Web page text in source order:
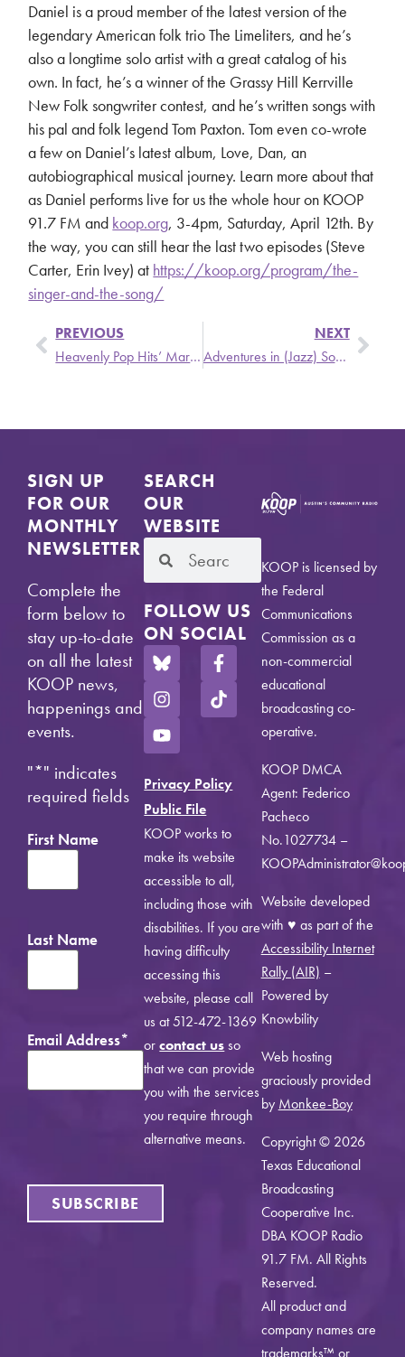
Daniel is a proud member of the latest version of the
legendary American folk trio The Limeliters, and he’s
also a longtime solo artist with a great catalog of his
own. In fact, he’s a winner of the Grassy Hill Kerrville
New Folk songwriter contest, and he’s written songs with
his pal and folk legend Tom Paxton. Tom even co-wrote
a few on Daniel’s latest album, Love, Dan, an
autobiographical musical journey. Learn more about that
as Daniel performs live for us the whole hour on KOOP
91.7 FM and koop.org, 3-4pm, Saturday, April 12th. By
the way, you can still hear the last two episodes (Steve
Carter, Erin Ivey) at https://koop.org/program/the-
singer-and-the-song/
PREVIOUS
Heavenly Pop Hits’ March New Release Roundup
NEXT
Adventures in (Jazz) Sound
SIGN UP
FOR OUR
MONTHLY
NEWSLETTER
Complete the
form below to
stay up-to-date
on all the latest
KOOP news,
happenings and
events.
"*" indicates
required fields
First Name
Last Name
Email Address*
SUBSCRIBE
SEARCH
OUR
WEBSITE
FOLLOW US
ON SOCIAL
Privacy Policy
Public File
KOOP works to
make its website
accessible to all,
including those with
disabilities. If you are
having difficulty
accessing this
website, please call
us at 512-472-1369
orcontact usso
that we can provide
you with the services
you require through
alternative means.
KOOP is licensed by
the Federal
Communications
Commission as a
non-commercial
educational
broadcasting co-
operative.
KOOP DMCA
Agent: Federico
Pacheco
No.1027734 –
Website developed
with ♥ as part of the
Accessibility Internet
Rally (AIR) –
Powered by
Knowbility
Web hosting
graciously provided
by Monkee-Boy
Copyright © 2026
Texas Educational
Broadcasting
Cooperative Inc.
DBA KOOP Radio
91.7 FM. All Rights
Reserved.
All product and
company names are
trademarks™ or